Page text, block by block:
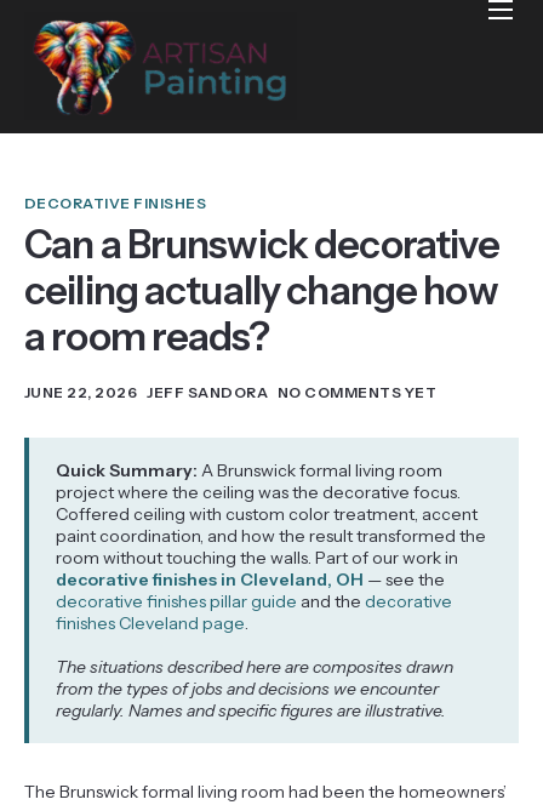
Home
Projects
Blog
Services
Services Areas
Contact
DECORATIVE FINISHES
Can a Brunswick decorative
ceiling actually change how
a room reads?
JUNE 22, 2026 JEFF SANDORA NO COMMENTS YET
Quick Summary: A Brunswick formal living room
project where the ceiling was the decorative focus.
Coffered ceiling with custom color treatment, accent
paint coordination, and how the result transformed the
room without touching the walls. Part of our work in
decorative finishes in Cleveland, OH — see the
decorative finishes pillar guide and the decorative
finishes Cleveland page.
The situations described here are composites drawn
from the types of jobs and decisions we encounter
regularly. Names and specific figures are illustrative.
The Brunswick formal living room had been the homeowners’